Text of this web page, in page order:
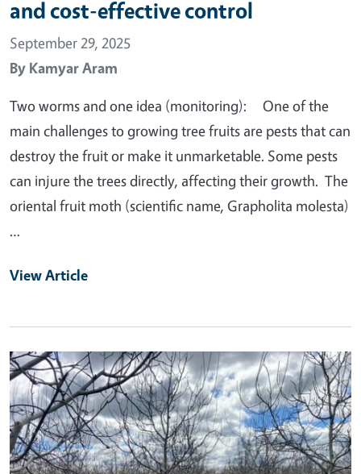
and cost-effective control
September 29, 2025
By Kamyar Aram
Two worms and one idea (monitoring): One of the
main challenges to growing tree fruits are pests that can
destroy the fruit or make it unmarketable. Some pests
can injure the trees directly, affecting their growth. The
oriental fruit moth (scientific name, Grapholita molesta)
…
View Article
Primary Image